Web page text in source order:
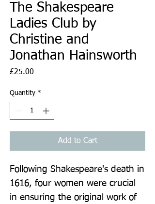
The Shakespeare
Ladies Club by
Christine and
Jonathan Hainsworth
£25.00
Quantity *
Add to Cart
Following Shakespeare's death in
1616, four women were crucial
in ensuring the original work of